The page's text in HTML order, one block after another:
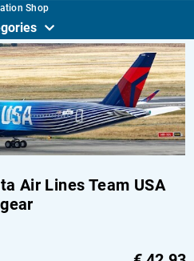
Shop
Air Lines Team USA